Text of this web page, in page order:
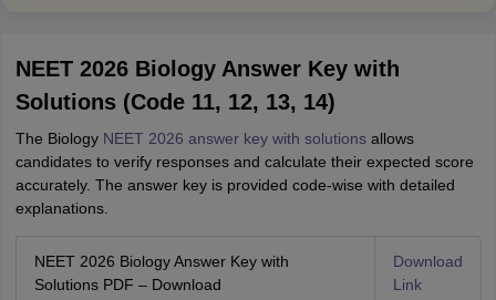
NEET 2026 Biology Answer Key with
Solutions (Code 11, 12, 13, 14)
The Biology NEET 2026 answer key with solutionsallows
candidates to verify responses and calculate their expected score
accurately. The answer key is provided code-wise with detailed
explanations.
NEET 2026 Biology Answer Key with
Solutions PDF – Download
Download
Link